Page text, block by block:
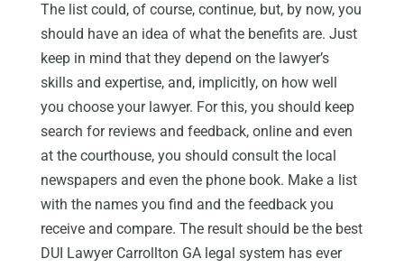
The list could, of course, continue, but, by now, you
should have an idea of what the benefits are. Just
keep in mind that they depend on the lawyer’s
skills and expertise, and, implicitly, on how well
you choose your lawyer. For this, you should keep
search for reviews and feedback, online and even
at the courthouse, you should consult the local
newspapers and even the phone book. Make a list
with the names you find and the feedback you
receive and compare. The result should be the best
DUI Lawyer Carrollton GA legal system has ever